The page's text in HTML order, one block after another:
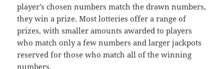
player’s chosen numbers match the drawn numbers,
they win a prize. Most lotteries offer a range of
prizes, with smaller amounts awarded to players
who match only a few numbers and larger jackpots
reserved for those who match all of the winning
numbers.